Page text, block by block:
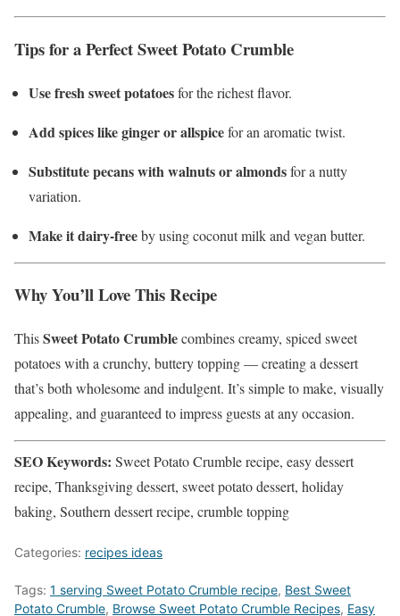
Tips for a Perfect Sweet Potato Crumble
Use fresh sweet potatoesfor the richest flavor.
Add spices like ginger or allspicefor an aromatic twist.
Substitute pecans with walnuts or almondsfor a nutty
variation.
Make it dairy-freeby using coconut milk and vegan butter.
Why You’ll Love This Recipe
ThisSweet Potato Crumblecombines creamy, spiced sweet
potatoes with a crunchy, buttery topping — creating a dessert
that’s both wholesome and indulgent. It’s simple to make, visually
appealing, and guaranteed to impress guests at any occasion.
SEO Keywords: Sweet Potato Crumble recipe, easy dessert
recipe, Thanksgiving dessert, sweet potato dessert, holiday
baking, Southern dessert recipe, crumble topping
Categories: recipes ideas
Tags: 1 serving Sweet Potato Crumble recipe, Best Sweet
Potato Crumble, ‎Browse Sweet Potato Crumble Recipes, Easy